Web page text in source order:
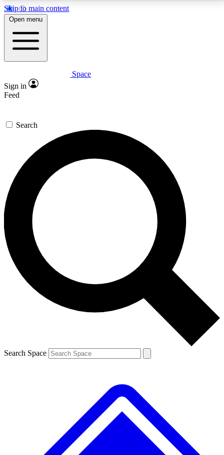
Skip to main content
5
PREMIUM BENEFITS
Expert insights
GET SPACE+ ACCESS QUICK
For the quickest way to join, enter your email below.
We’ll send a confirmation email and sign you up to
Space.com newsletters with the latest inspiration,
expert advice and exclusive offers.
Contact me with news and offers from other Future
brands
By submitting your information you agree to the Terms & Conditions and
and are aged 16 or over.
Open menu
Space
Sign in
Feed
Search
Search Space